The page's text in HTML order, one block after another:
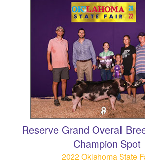
Reserve Grand Overall
Champion Spot
2022 Oklahoma State